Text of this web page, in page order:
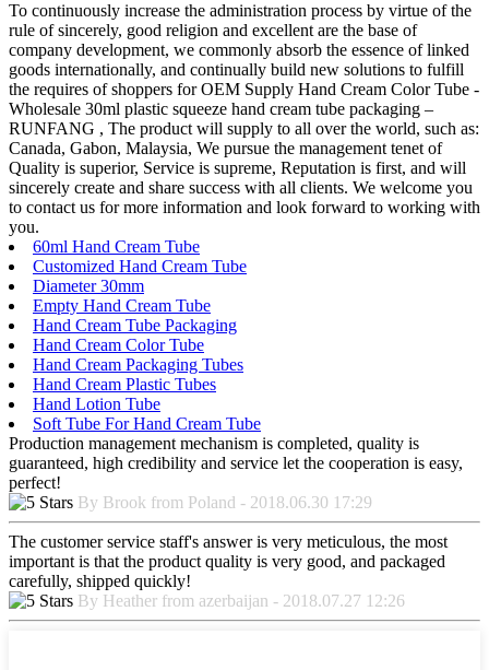
To continuously increase the administration process by virtue of the
rule of sincerely, good religion and excellent are the base of
company development, we commonly absorb the essence of linked
goods internationally, and continually build new solutions to fulfill
the requires of shoppers for OEM Supply Hand Cream Color Tube -
Wholesale 30ml plastic squeeze hand cream tube packaging –
RUNFANG , The product will supply to all over the world, such as:
Canada, Gabon, Malaysia, We pursue the management tenet of
Quality is superior, Service is supreme, Reputation is first, and will
sincerely create and share success with all clients. We welcome you
to contact us for more information and look forward to working with
you.
60ml Hand Cream Tube
Customized Hand Cream Tube
Diameter 30mm
Empty Hand Cream Tube
Hand Cream Tube Packaging
Hand Cream Color Tube
Hand Cream Packaging Tubes
Hand Cream Plastic Tubes
Hand Lotion Tube
Soft Tube For Hand Cream Tube
Production management mechanism is completed, quality is
guaranteed, high credibility and service let the cooperation is easy,
perfect!
By Brook from Poland - 2018.06.30 17:29
The customer service staff's answer is very meticulous, the most
important is that the product quality is very good, and packaged
carefully, shipped quickly!
By Heather from azerbaijan - 2018.07.27 12:26